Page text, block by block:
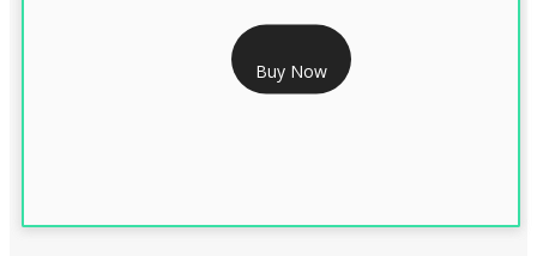
RS 2399/- Only
DGFT DIGITAL SIGNATURE 2 Year
Buy Now